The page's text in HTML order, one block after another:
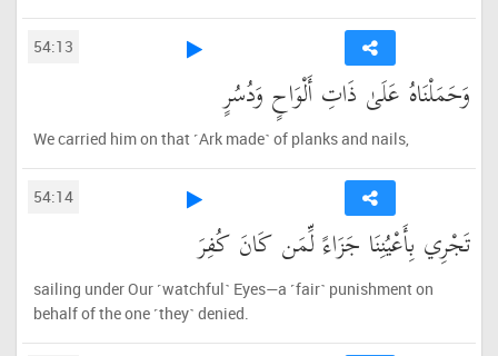
54:13
وَحَمَلْنَاهُ عَلَىٰ ذَاتِ أَلْوَاحٍ وَدُسُرٍ
We carried him on that ˹Ark made˺ of planks and nails,
54:14
تَجْرِي بِأَعْيُنِنَا جَزَاءً لِّمَن كَانَ كُفِرَ
sailing under Our ˹watchful˺ Eyes—a ˹fair˺ punishment on
behalf of the one ˹they˺ denied.